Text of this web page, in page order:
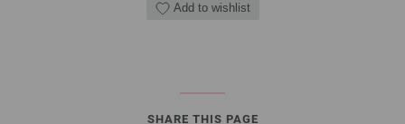
Add to wishlist
SHARE THIS PAGE